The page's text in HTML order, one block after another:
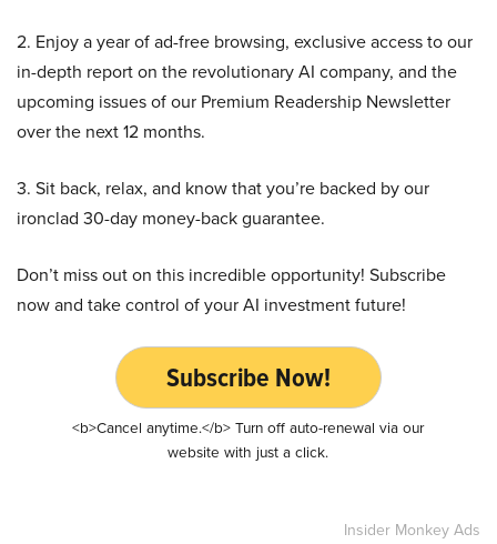
2. Enjoy a year of ad-free browsing, exclusive access to our
in-depth report on the revolutionary AI company, and the
upcoming issues of our Premium Readership Newsletter
over the next 12 months.
3. Sit back, relax, and know that you’re backed by our
ironclad 30-day money-back guarantee.
Don’t miss out on this incredible opportunity! Subscribe
now and take control of your AI investment future!
Subscribe Now!
<b>Cancel anytime.</b> Turn off auto-renewal via our
website with just a click.
Insider Monkey Ads